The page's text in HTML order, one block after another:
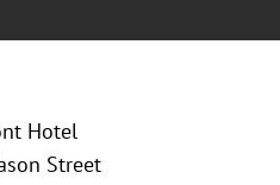
Hotel
Street